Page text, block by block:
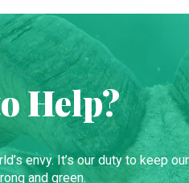
Help?
envy. It’s our duty to keep our
and green.